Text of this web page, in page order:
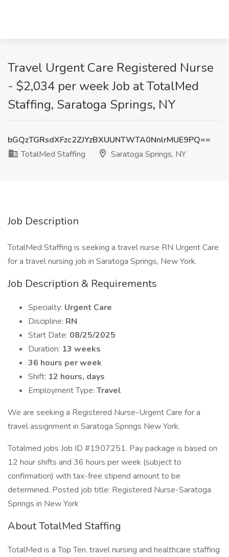
Travel Urgent Care Registered Nurse
- $2,034 per week Job at TotalMed
Staffing, Saratoga Springs, NY
bGQzTGRsdXFzc2ZJYzBXUUNTWTA0NnlrMUE9PQ==
TotalMed Staffing
Saratoga Springs, NY
Job Description
TotalMed Staffing is seeking a travel nurse RN Urgent Care
for a travel nursing job in Saratoga Springs, New York.
Job Description & Requirements
Specialty: Urgent Care
Discipline: RN
Start Date: 08/25/2025
Duration: 13 weeks
36 hours per week
Shift: 12 hours, days
Employment Type: Travel
We are seeking a Registered Nurse-Urgent Care for a
travel assignment in Saratoga Springs New York.
Totalmed jobs Job ID #1907251. Pay package is based on
12 hour shifts and 36 hours per week (subject to
confirmation) with tax-free stipend amount to be
determined. Posted job title: Registered Nurse-Saratoga
Springs in New York
About TotalMed Staffing
TotalMed is a Top Ten, travel nursing and healthcare staffing